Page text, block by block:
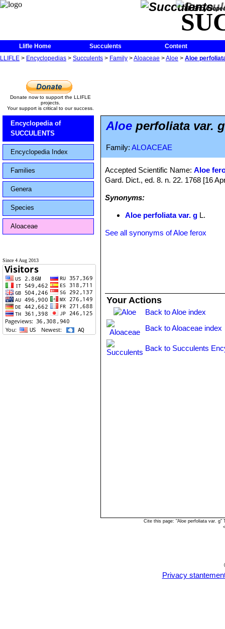
The
Llifle Home Succulents
Content
LLIFLE > Encyclopedias > Succulents > Family >Aloaceae >Aloe > Aloe
Donate now to support the LLIFLE
projects.
Your support is critical to our success.
Encyclopedia of
SUCCULENTS
Encyclopedia Index
Families
Genera
Species
Aloaceae
Since 4 Aug 2013
Aloe perfoliata var. g
Family: ALOACEAE
Accepted Scientific Name:Aloe
Gard. Dict., ed. 8. n. 22. 1768 [16
Synonyms:
Aloe perfoliata var. g L.
See all synonyms of Aloe ferox
Your Actions
Back to Aloe index
Back to Aloaceae index
Back to Succulents
Cite this page: "Aloe perfoliata var. g"
<
Privacy